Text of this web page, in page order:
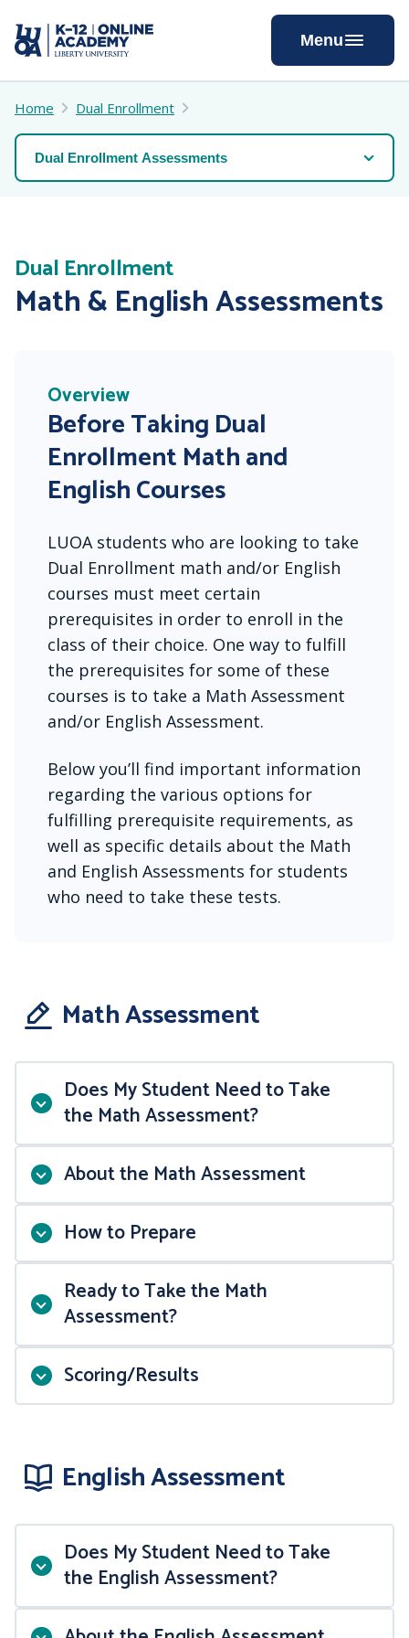
to
Content
Menu
Home Dual Enrollment
Dual Enrollment
Math & English Assessments
Overview
Before Taking Dual
Enrollment Math and
English Courses
LUOA students who are looking to take
Dual Enrollment math and/or English
courses must meet certain
prerequisites in order to enroll in the
class of their choice. One way to fulfill
the prerequisites for some of these
courses is to take a Math Assessment
and/or English Assessment.
Below you’ll find important information
regarding the various options for
fulfilling prerequisite requirements, as
well as specific details about the Math
and English Assessments for students
who need to take these tests.
Math Assessment
Does My Student Need to Take
the Math Assessment?
MATH 110
OR
MATH 114
About the Math Assessment
How to Prepare
Topics to Review
Sample Test Questions
Sample Test Questions
Online Study Resources
Purplemath
Wyzant
Ready to Take the Math
Assessment?
Scoring/Results
English Assessment
Does My Student Need to Take
the English Assessment?